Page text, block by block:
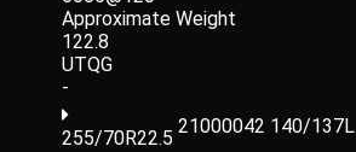
Approximate Weight
122.8
UTQG
-
255/70R22.5
21000042 140/137L